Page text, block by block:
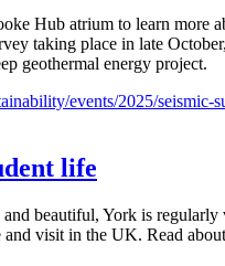
Hub atrium to learn more
taking place in late
geothermal energy project.
events/2025/seismic-
life
beautiful, York is regularly
and visit in the UK. Read